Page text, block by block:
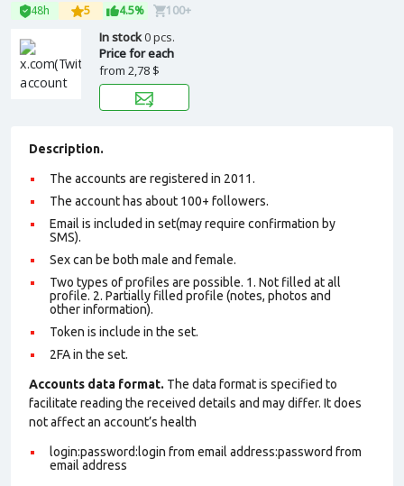
48h 5 4.5% 100+
In stock0 pcs.
Price for each
from 2,78 $
Description.
The accounts are registered in 2011.
The account has about 100+ followers.
Email is included in set(may require confirmation by
SMS).
Sex can be both male and female.
Two types of profiles are possible. 1. Not filled at all
profile. 2. Partially filled profile (notes, photos and
other information).
Token is include in the set.
2FA in the set.
Accounts data format. The data format is specified to
facilitate reading the received details and may differ. It does
not affect an account’s health
login:password:login from email address:password from
email address